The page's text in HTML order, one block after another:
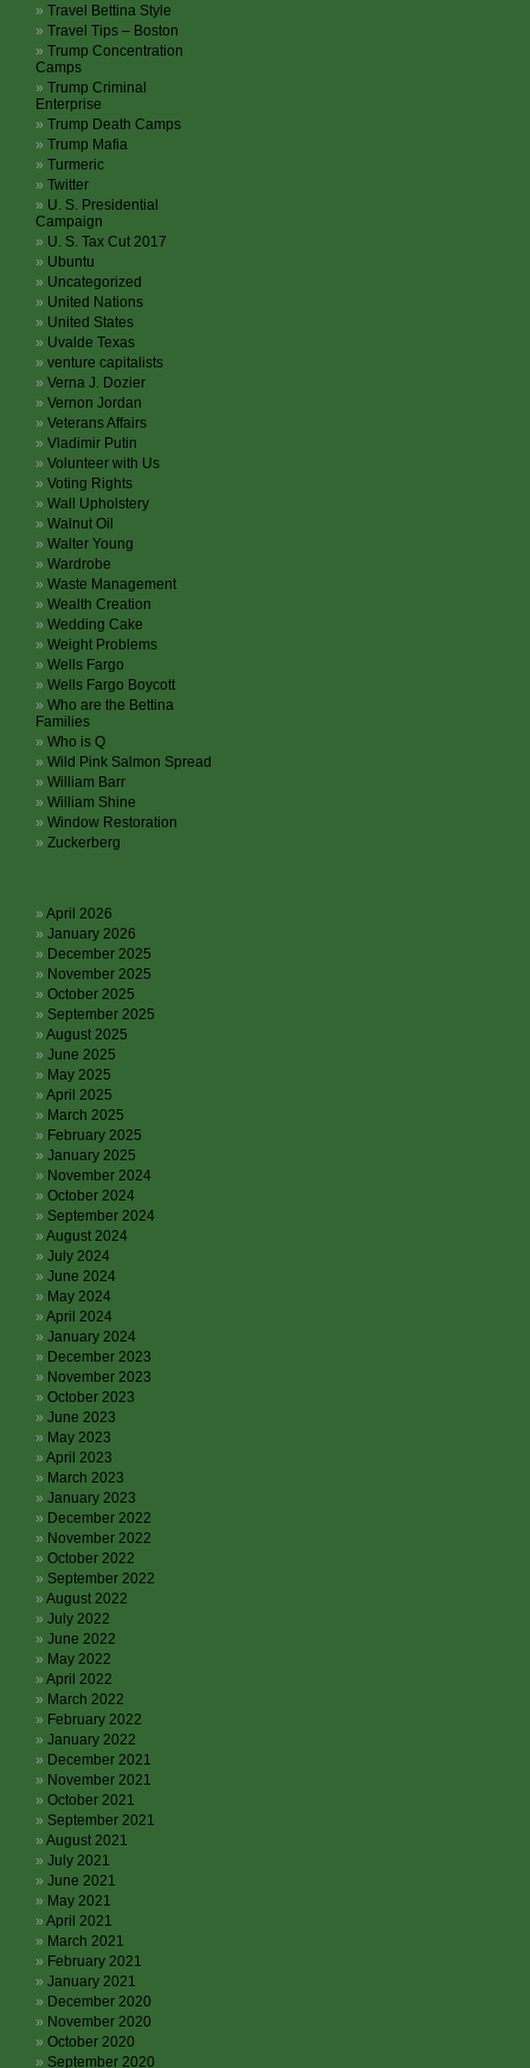
Travel Bettina Style
Travel Tips – Boston
Trump Concentration
Camps
Trump Criminal
Enterprise
Trump Death Camps
Trump Mafia
Turmeric
Twitter
U. S. Presidential
Campaign
U. S. Tax Cut 2017
Ubuntu
Uncategorized
United Nations
United States
Uvalde Texas
venture capitalists
Verna J. Dozier
Vernon Jordan
Veterans Affairs
Vladimir Putin
Volunteer with Us
Voting Rights
Wall Upholstery
Walnut Oil
Walter Young
Wardrobe
Waste Management
Wealth Creation
Wedding Cake
Weight Problems
Wells Fargo
Wells Fargo Boycott
Who are the Bettina
Families
Who is Q
Wild Pink Salmon Spread
William Barr
William Shine
Window Restoration
Zuckerberg
April 2026
January 2026
December 2025
November 2025
October 2025
September 2025
August 2025
June 2025
May 2025
April 2025
March 2025
February 2025
January 2025
November 2024
October 2024
September 2024
August 2024
July 2024
June 2024
May 2024
April 2024
January 2024
December 2023
November 2023
October 2023
June 2023
May 2023
April 2023
March 2023
January 2023
December 2022
November 2022
October 2022
September 2022
August 2022
July 2022
June 2022
May 2022
April 2022
March 2022
February 2022
January 2022
December 2021
November 2021
October 2021
September 2021
August 2021
July 2021
June 2021
May 2021
April 2021
March 2021
February 2021
January 2021
December 2020
November 2020
October 2020
September 2020